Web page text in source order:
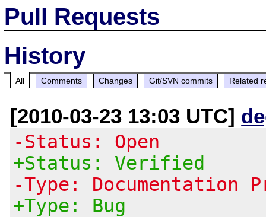
Pull Requests
History
All Comments Changes Git/SVN commits Related
[2010-03-23 13:03 UTC]
-Status: Open
+Status: Verified
-Type: Documentation
+Type: Bug